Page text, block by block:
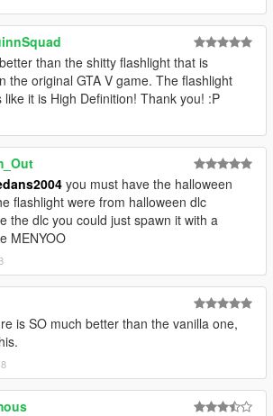
than the shitty flashlight that is
the original GTA V game. The flashlight
like it is High Definition! Thank you! :P
you must have the halloween
flashlight were from halloween dlc
the dlc you could just spawn it with a
MENYOO
is SO much better than the vanilla one,